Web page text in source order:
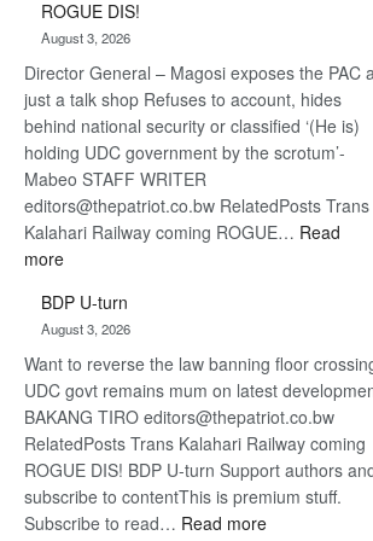
coming
ROGUE DIS!
August 3, 2026
Director General – Magosi exposes the PAC
just a talk shop Refuses to account, hides
behind national security or classified ‘(He is)
holding UDC government by the scrotum’-
Mabeo STAFF WRITER
editors@thepatriot.co.bw RelatedPosts Trans
Kalahari Railway coming ROGUE… Read
more:
DIS!
BDP U-turn
August 3, 2026
Want to reverse the law banning floor
UDC govt remains mum on latest
BAKANG TIRO editors@thepatriot.co.bw
RelatedPosts Trans Kalahari Railway coming
ROGUE DIS! BDP U-turn Support authors
subscribe to contentThis is premium stuff.
Subscribe to read… Read more: